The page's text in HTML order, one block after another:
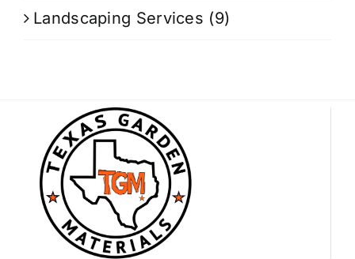
Landscaping Services (9)